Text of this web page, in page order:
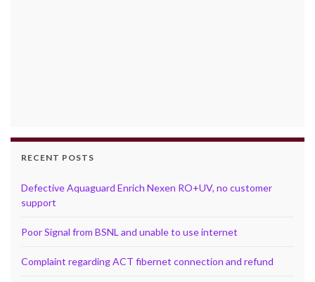
RECENT POSTS
Defective Aquaguard Enrich Nexen RO+UV, no customer
support
Poor Signal from BSNL and unable to use internet
Complaint regarding ACT fibernet connection and refund